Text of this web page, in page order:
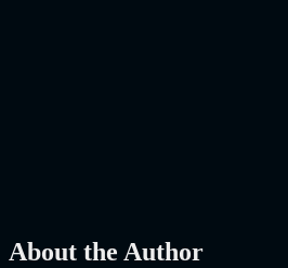
About the Author